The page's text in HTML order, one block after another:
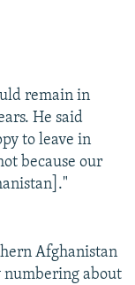
remain in
He said
to leave in
because our
Afghanistan
numbering about